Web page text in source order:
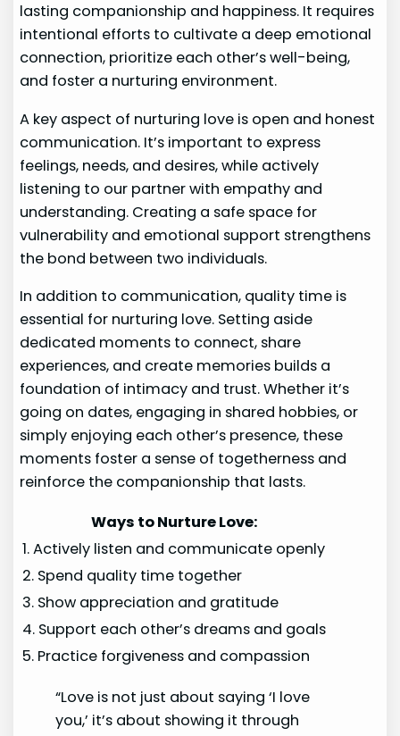
lasting companionship and happiness. It requires
intentional efforts to cultivate a deep emotional
connection, prioritize each other’s well-being,
and foster a nurturing environment.
A key aspect of nurturing love is open and honest
communication. It’s important to express
feelings, needs, and desires, while actively
listening to our partner with empathy and
understanding. Creating a safe space for
vulnerability and emotional support strengthens
the bond between two individuals.
In addition to communication, quality time is
essential for nurturing love. Setting aside
dedicated moments to connect, share
experiences, and create memories builds a
foundation of intimacy and trust. Whether it’s
going on dates, engaging in shared hobbies, or
simply enjoying each other’s presence, these
moments foster a sense of togetherness and
reinforce the companionship that lasts.
Ways to Nurture Love:
1. Actively listen and communicate openly
2. Spend quality time together
3. Show appreciation and gratitude
4. Support each other’s dreams and goals
5. Practice forgiveness and compassion
“Love is not just about saying ‘I love
you,’ it’s about showing it through